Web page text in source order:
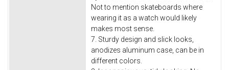
Not to mention skateboards where
wearing it as a watch would likely
makes most sense.
7. Sturdy design and slick looks,
anodizes aluminum case, can be in
different colors.